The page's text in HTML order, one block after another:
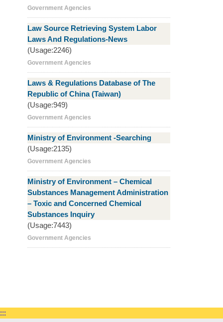
Government Agencies
Law Source Retrieving System Labor
Laws And Regulations-News
(Usage:2246)
Government Agencies
Laws & Regulations Database of The
Republic of China (Taiwan)
(Usage:949)
Government Agencies
Ministry of Environment -Searching
(Usage:2135)
Government Agencies
Ministry of Environment – Chemical
Substances Management Administration
– Toxic and Concerned Chemical
Substances Inquiry
(Usage:7443)
Government Agencies
:::